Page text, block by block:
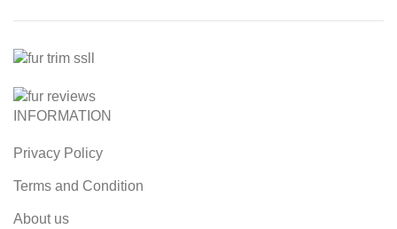
INFORMATION
Privacy Policy
Terms and Condition
About us